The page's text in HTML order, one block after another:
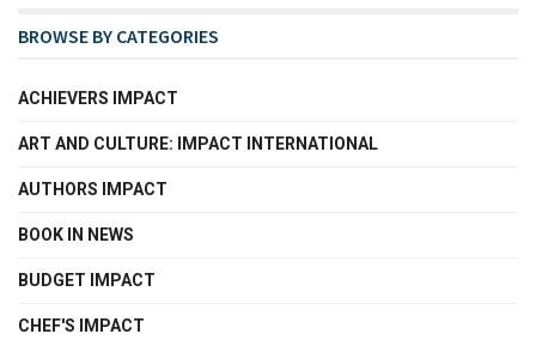
BROWSE BY CATEGORIES
ACHIEVERS IMPACT
ART AND CULTURE: IMPACT INTERNATIONAL
AUTHORS IMPACT
BOOK IN NEWS
BUDGET IMPACT
CHEF'S IMPACT